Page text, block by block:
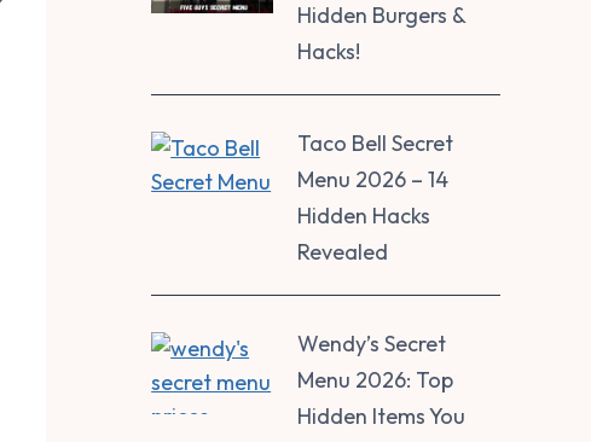
Hidden Burgers &
Hacks!
Taco Bell Secret
Menu 2026 – 14
Hidden Hacks
Revealed
Wendy’s Secret
Menu 2026: Top
Hidden Items You